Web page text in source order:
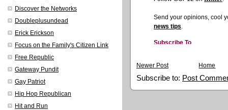
Discover the Networks
Doubleplusundead
Erick Erickson
Focus on the Family's Citizen Link
Free Republic
Gateway Pundit
Gay Patriot
Hip Hop Republican
Hit and Run
Newer Post Home
Subscribe to: Post